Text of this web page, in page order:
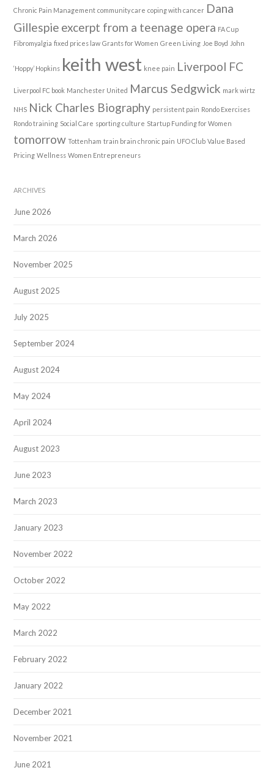
Chronic Pain Management community care coping with cancer Dana
Gillespie excerpt from a teenage opera FA Cup
Fibromyalgia fixed prices law Grants for Women Green Living Joe Boyd John
‘Hoppy’ Hopkins keith west knee pain Liverpool FC
Liverpool FC book Manchester United Marcus Sedgwick mark wirtz
NHS Nick Charles Biography persistent pain Rondo Exercises
Rondo training Social Care sporting culture Startup Funding for Women
tomorrow Tottenham train brain chronic pain UFO Club Value Based
Pricing Wellness Women Entrepreneurs
ARCHIVES
June 2026
March 2026
November 2025
August 2025
July 2025
September 2024
August 2024
May 2024
April 2024
August 2023
June 2023
March 2023
January 2023
November 2022
October 2022
May 2022
March 2022
February 2022
January 2022
December 2021
November 2021
June 2021